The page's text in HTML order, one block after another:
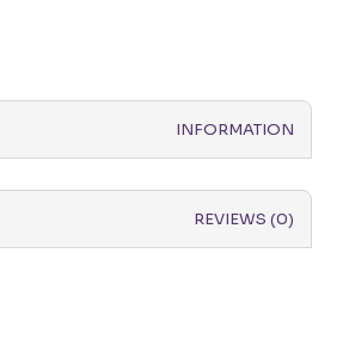
INFORMATION
REVIEWS (0)